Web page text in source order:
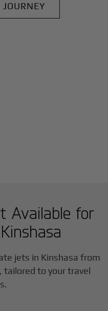
Available for
Kinshasa
jets in Kinshasa from
tailored to your travel